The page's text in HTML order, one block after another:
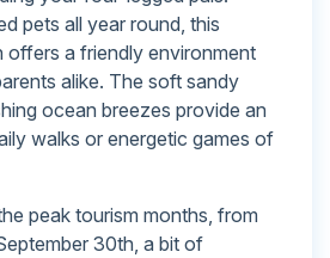
pets all year round, this
offers a friendly environment
alike. The soft sandy
ocean breezes provide an
walks or energetic games of
peak tourism months, from
30th, a bit of